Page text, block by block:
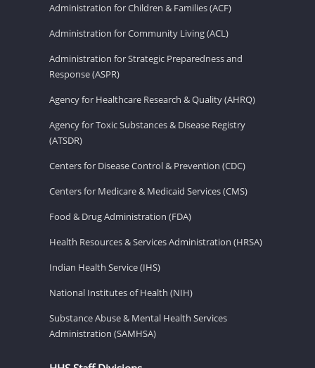
Administration for Children & Families (ACF)
Administration for Community Living (ACL)
Administration for Strategic Preparedness and
Response (ASPR)
Agency for Healthcare Research & Quality (AHRQ)
Agency for Toxic Substances & Disease Registry
(ATSDR)
Centers for Disease Control & Prevention (CDC)
Centers for Medicare & Medicaid Services (CMS)
Food & Drug Administration (FDA)
Health Resources & Services Administration (HRSA)
Indian Health Service (IHS)
National Institutes of Health (NIH)
Substance Abuse & Mental Health Services
Administration (SAMHSA)